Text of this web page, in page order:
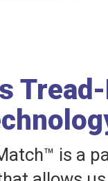
is a